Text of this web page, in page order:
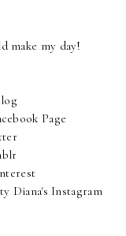
make my day!
Page
Diana's Instagram